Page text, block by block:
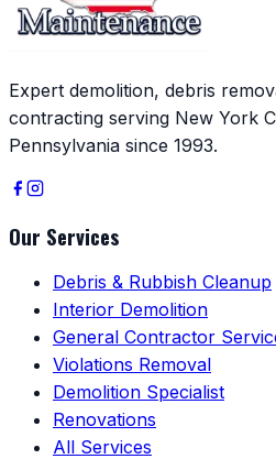
Expert demolition, debris
contracting serving New York
Pennsylvania since 1993.
Our Services
Debris & Rubbish Cleanup
Interior Demolition
General Contractor
Violations Removal
Demolition Specialist
Renovations
All Services